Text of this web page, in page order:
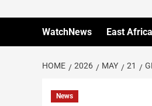
WatchNews East Africa
HOME 2026 MAY 21
News